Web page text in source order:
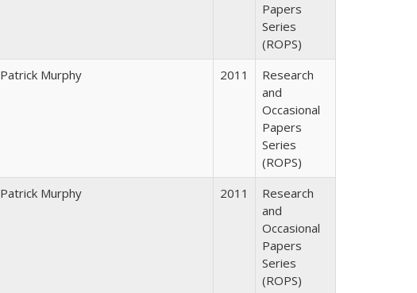
Papers
Series
(ROPS)
Patrick Murphy 2011
Research
and
Occasional
Papers
Series
(ROPS)
Patrick Murphy 2011
Research
and
Occasional
Papers
Series
(ROPS)